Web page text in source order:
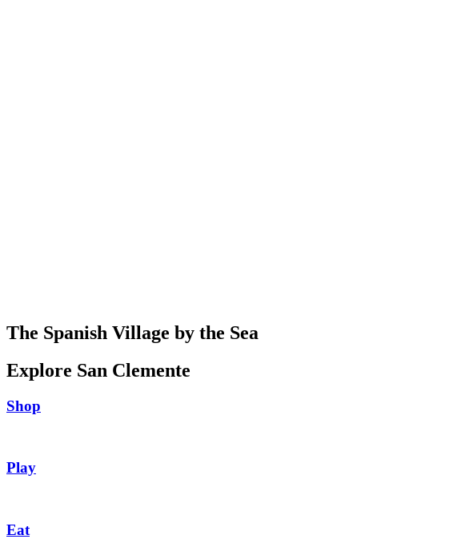
The Spanish Village by the Sea
Explore San Clemente
Shop
Play
Eat